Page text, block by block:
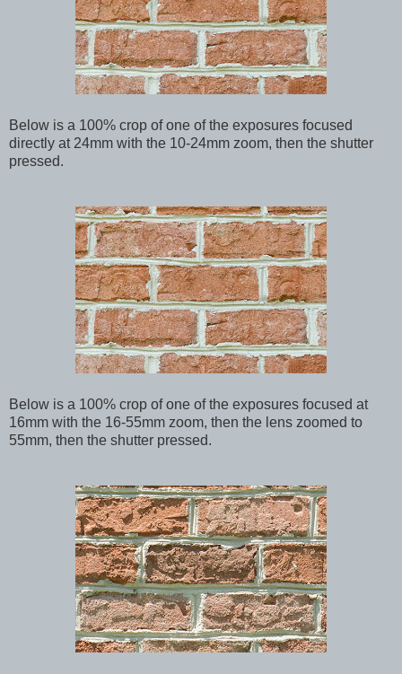
Below is a 100% crop of one of the exposures focused
directly at 24mm with the 10-24mm zoom, then the shutter
pressed.
Below is a 100% crop of one of the exposures focused at
16mm with the 16-55mm zoom, then the lens zoomed to
55mm, then the shutter pressed.